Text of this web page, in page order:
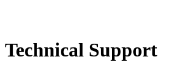
Technical Support